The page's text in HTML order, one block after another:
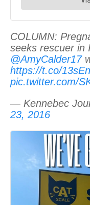
COLUMN:
seeks rescuer in
@AmyCalder17
https://t.co/
pic.twitter.com/
— Kennebec
23, 2016